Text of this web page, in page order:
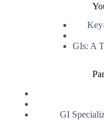
GIs: A
GI